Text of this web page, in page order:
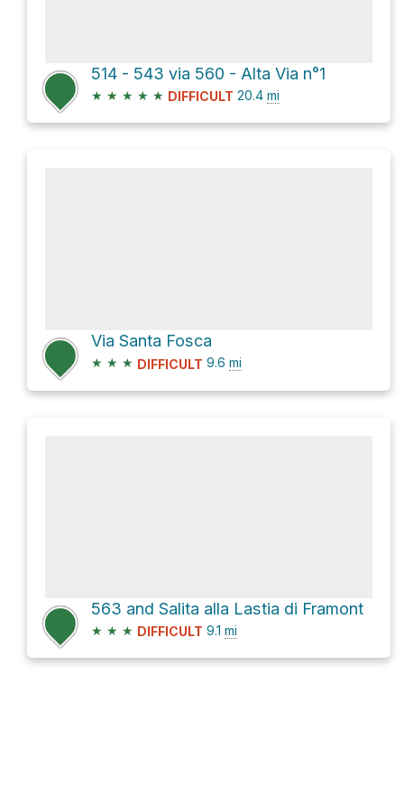
514 - 543 via 560 - Alta Via n°1
★ ★ ★ ★ ★ DIFFICULT 20.4 mi
Via Santa Fosca
★ ★ ★ DIFFICULT 9.6 mi
563 and Salita alla Lastia di Framont
★ ★ ★ DIFFICULT 9.1 mi